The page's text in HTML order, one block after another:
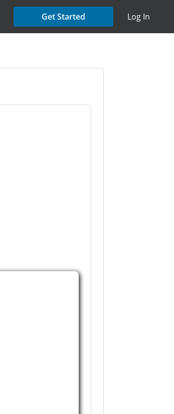
Get Started Log In